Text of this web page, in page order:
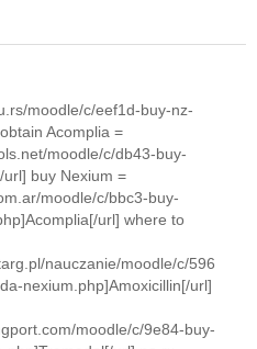
moodle/c/eef1d-buy-nz-
Acomplia =
moodle/c/db43-buy-
buy Nexium =
moodle/c/bbc3-buy-
url] where to
nauczanie/moodle/c/596
nexium.php]Amoxicillin[/url]
moodle/c/9e84-buy-